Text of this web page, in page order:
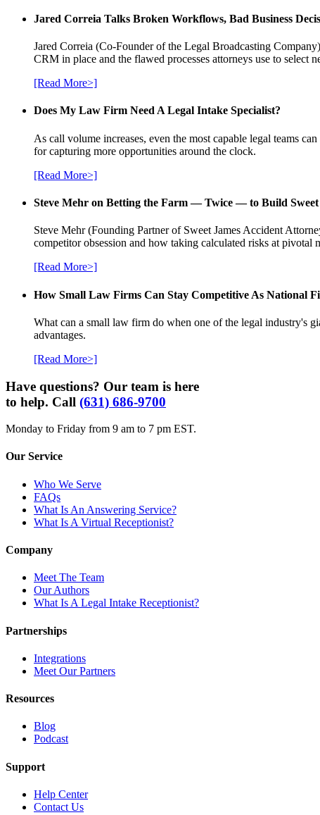
Jared Correia Talks Broken Workflows, Bad Business
Jared Correia (Co-Founder of the Legal Broadcasting
CRM in place and the flawed processes attorneys use to select
[Read More>]
Does My Law Firm Need A Legal Intake Specialist?
As call volume increases, even the most capable legal teams
for capturing more opportunities around the clock.
[Read More>]
Steve Mehr on Betting the Farm — Twice — to Build Sweet
Steve Mehr (Founding Partner of Sweet James Accident
competitor obsession and how taking calculated risks at
[Read More>]
How Small Law Firms Can Stay Competitive As National
What can a small law firm do when one of the legal industry's
advantages.
[Read More>]
Have questions? Our team is here
to help. Call (631) 686-9700
Monday to Friday from 9 am to 7 pm EST.
Our Service
Who We Serve
FAQs
What Is An Answering Service?
What Is A Virtual Receptionist?
Company
Meet The Team
Our Authors
What Is A Legal Intake Receptionist?
Partnerships
Integrations
Meet Our Partners
Resources
Blog
Podcast
Support
Help Center
Contact Us